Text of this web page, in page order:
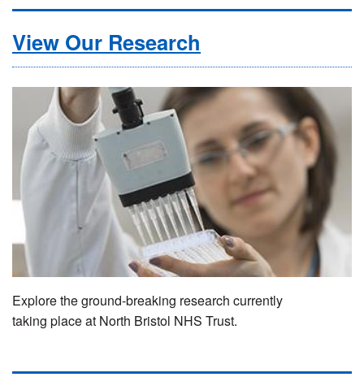
View Our Research
Explore the ground-breaking research currently
taking place at North Bristol NHS Trust.